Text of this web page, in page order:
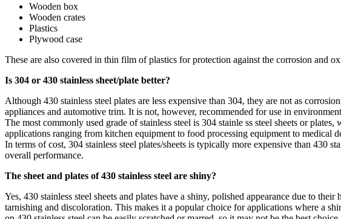
Wooden box
Wooden crates
Plastics
Plywood case
These are also covered in thin film of plastics for protection against the corrosion and
Is 304 or 430 stainless sheet/plate better?
Although 430 stainless steel plates are less expensive than 304, they are not as
appliances and automotive trim. It is not, however, recommended for use in
The most commonly used grade of stainless steel is 304 stainle ss steel sheets or
applications ranging from kitchen equipment to food processing equipment to medical
In terms of cost, 304 stainless steel plates/sheets is typically more expensive than 430
overall performance.
The sheet and plates of 430 stainless steel are shiny?
Yes, 430 stainless steel sheets and plates have a shiny, polished appearance due to
tarnishing and discoloration. This makes it a popular choice for applications where a